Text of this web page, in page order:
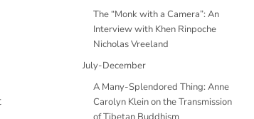
The “Monk with a Camera”: An
Interview with Khen Rinpoche
Nicholas Vreeland
July-December
A Many-Splendored Thing: Anne
Carolyn Klein on the Transmission